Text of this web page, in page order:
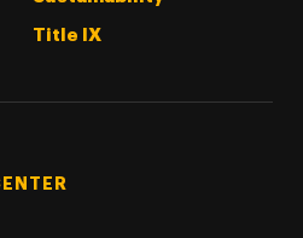
Title IX